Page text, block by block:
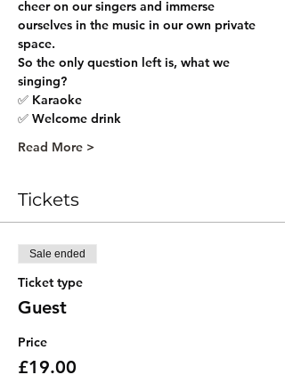
cheer on our singers and immerse
ourselves in the music in our own private
space.
So the only question left is, what we
singing?
✅ Karaoke
✅ Welcome drink
Read More >
Tickets
Sale ended
Ticket type
Guest
Price
£19.00